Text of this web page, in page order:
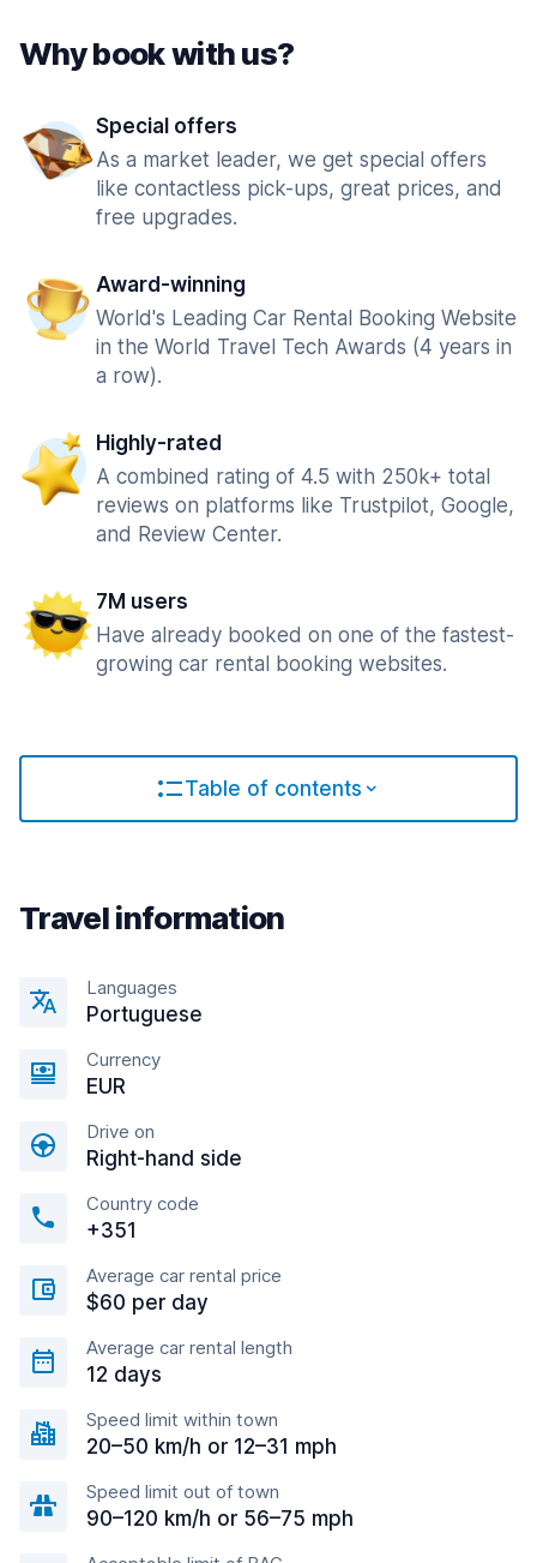
Why book with us?
Special offers
As a market leader, we get special offers
like contactless pick-ups, great prices, and
free upgrades.
Award-winning
World's Leading Car Rental Booking Website
in the World Travel Tech Awards (4 years in
a row).
Highly-rated
A combined rating of 4.5 with 250k+ total
reviews on platforms like Trustpilot, Google,
and Review Center.
7M users
Have already booked on one of the fastest-
growing car rental booking websites.
Table of contents
Travel information
Languages
Portuguese
Currency
EUR
Drive on
Right-hand side
Country code
+351
Average car rental price
$60 per day
Average car rental length
12 days
Speed limit within town
20–50 km/h or 12–31 mph
Speed limit out of town
90–120 km/h or 56–75 mph